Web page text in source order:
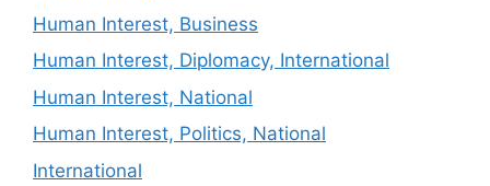
Human Interest, Business
Human Interest, Diplomacy, International
Human Interest, National
Human Interest, Politics, National
International